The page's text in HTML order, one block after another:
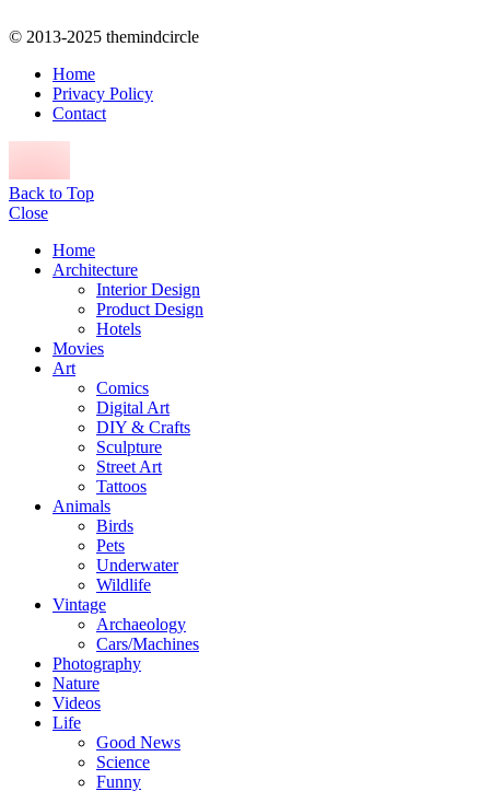
© 2013-2025 themindcircle
Home
Privacy Policy
Contact
Back to Top
Close
Home
Architecture
Interior Design
Product Design
Hotels
Movies
Art
Comics
Digital Art
DIY & Crafts
Sculpture
Street Art
Tattoos
Animals
Birds
Pets
Underwater
Wildlife
Vintage
Archaeology
Cars/Machines
Photography
Nature
Videos
Life
Good News
Science
Funny